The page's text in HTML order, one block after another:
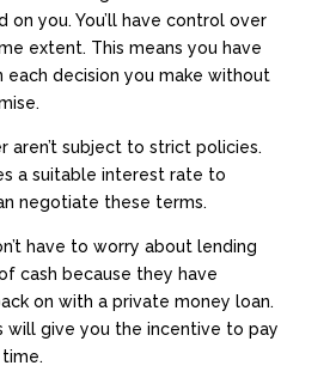
on you. You’ll have control over
extent. This means you have
each decision you make without
aren’t subject to strict policies.
a suitable interest rate to
negotiate these terms.
have to worry about lending
cash because they have
on with a private money loan.
will give you the incentive to pay